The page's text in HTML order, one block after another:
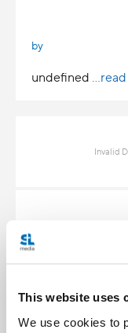
This website uses
We use cookies to
by
undefined
Invalid
Invalid